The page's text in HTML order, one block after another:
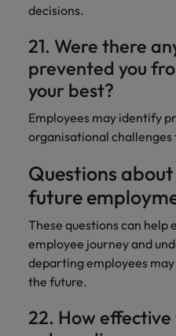
decisions.
21. Were there
prevented you
your best?
Employees may identify
organisational
Questions
future
These questions can help
employee journey and
departing employees
the future.
22. How effective